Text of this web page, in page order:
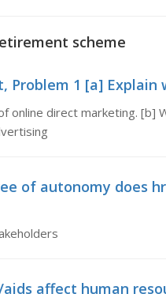
scheme
1 [a] Explain
online direct marketing. [b]
of autonomy does
affect human